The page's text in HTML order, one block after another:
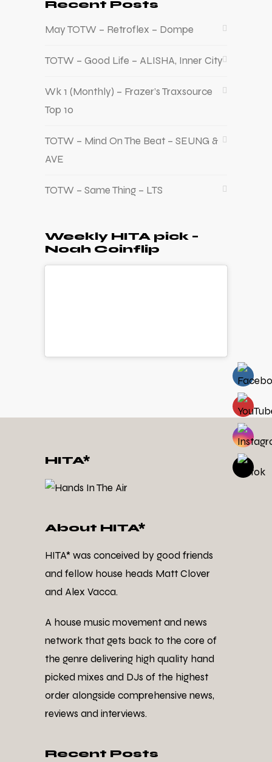
Recent Posts
May TOTW – Retroflex – Dompe
TOTW – Good Life – ALISHA, Inner City
Wk 1 (Monthly) – Frazer’s Traxsource
Top 10
TOTW – Mind On The Beat – SEUNG &
AVE
TOTW – Same Thing – LTS
Weekly HITA pick –
Noah Coinflip
HITA*
About HITA*
HITA* was conceived by good friends
and fellow house heads Matt Clover
and Alex Vacca.
A house music movement and news
network that gets back to the core of
the genre delivering high quality hand
picked mixes and DJs of the highest
order alongside comprehensive news,
reviews and interviews.
Recent Posts